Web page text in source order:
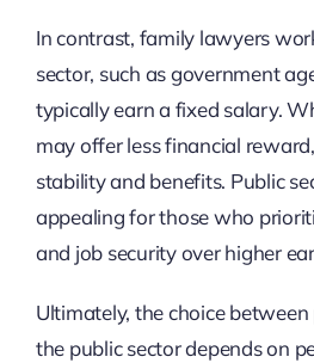
In contrast, family lawyers
sector, such as government
typically earn a fixed salary.
may offer less financial
stability and benefits. Public
appealing for those who
and job security over higher
Ultimately, the choice
the public sector depends on